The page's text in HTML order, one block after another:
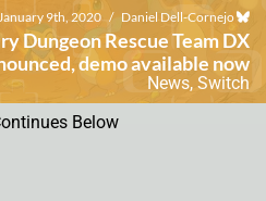
9th, 2020 / Daniel Dell-Cornejo
Dungeon Rescue Team DX
demo available now
News, Switch
Below